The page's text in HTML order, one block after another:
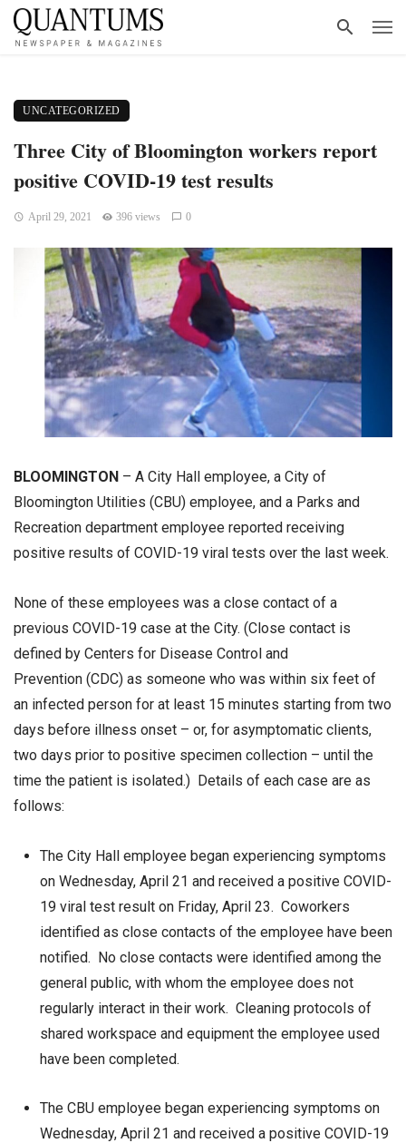
UNCATEGORIZED
Three City of Bloomington workers report
positive COVID-19 test results
April 29, 2021 396 views 0
BLOOMINGTON – A City Hall employee, a City of
Bloomington Utilities (CBU) employee, and a Parks and
Recreation department employee reported receiving
positive results of COVID-19 viral tests over the last week.
None of these employees was a close contact of a
previous COVID-19 case at the City. (Close contact is
defined by Centers for Disease Control and
Prevention (CDC) as someone who was within six feet of
an infected person for at least 15 minutes starting from two
days before illness onset – or, for asymptomatic clients,
two days prior to positive specimen collection – until the
time the patient is isolated.) Details of each case are as
follows:
The City Hall employee began experiencing symptoms
on Wednesday, April 21 and received a positive COVID-
19 viral test result on Friday, April 23. Coworkers
identified as close contacts of the employee have been
notified. No close contacts were identified among the
general public, with whom the employee does not
regularly interact in their work. Cleaning protocols of
shared workspace and equipment the employee used
have been completed.
The CBU employee began experiencing symptoms on
Wednesday, April 21 and received a positive COVID-19